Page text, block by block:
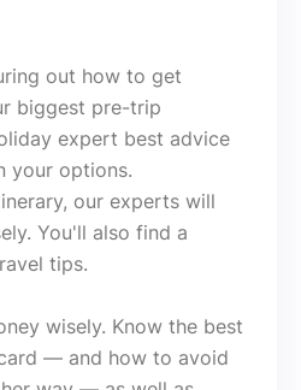
out how to get
biggest pre-trip
expert best advice
your options.
our experts will
You'll also find a
tips.
wisely. Know the best
— and how to avoid